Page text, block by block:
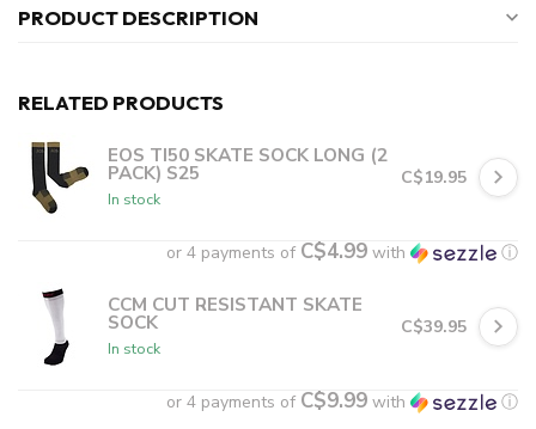
PRODUCT DESCRIPTION
RELATED PRODUCTS
EOS TI50 SKATE SOCK LONG (2
PACK) S25
In stock
C$19.95
or 4 payments of C$4.99 with ⓘ
CCM CUT RESISTANT SKATE
SOCK
In stock
C$39.95
or 4 payments of C$9.99 with ⓘ